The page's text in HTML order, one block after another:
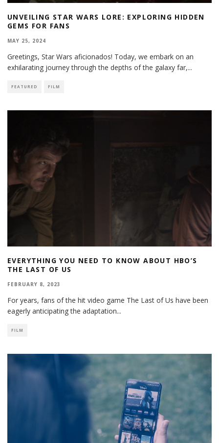
UNVEILING STAR WARS LORE: EXPLORING HIDDEN
GEMS FOR FANS
MAY 25, 2024
Greetings, Star Wars aficionados! Today, we embark on an
exhilarating journey through the depths of the galaxy far,...
FEATURED FILM
EVERYTHING YOU NEED TO KNOW ABOUT HBO’S
THE LAST OF US
FEBRUARY 8, 2023
For years, fans of the hit video game The Last of Us have been
eagerly anticipating the adaptation...
FILM